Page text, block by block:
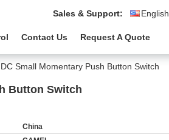
English
Sales & Support:
Contact Us Request A Quote
Small Momentary Push Button Switch
Button Switch
China